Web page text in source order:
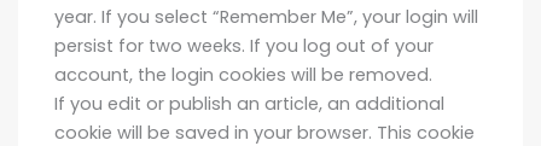
year. If you select “Remember Me”, your login will
persist for two weeks. If you log out of your
account, the login cookies will be removed.
If you edit or publish an article, an additional
cookie will be saved in your browser. This cookie